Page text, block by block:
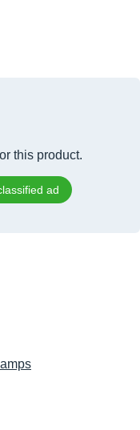
this product.
ad